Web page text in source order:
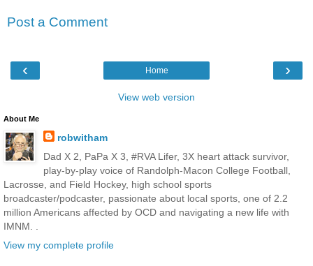
Post a Comment
‹ ›
Home
View web version
About Me
robwitham
Dad X 2, PaPa X 3, #RVA Lifer, 3X heart attack survivor,
play-by-play voice of Randolph-Macon College Football,
Lacrosse, and Field Hockey, high school sports
broadcaster/podcaster, passionate about local sports, one of 2.2
million Americans affected by OCD and navigating a new life with
IMNM. .
View my complete profile